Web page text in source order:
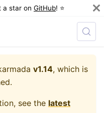
a star on GitHub! ⭐️
v1.14, which is
see the latest